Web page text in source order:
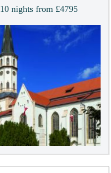
10 nights from £4795